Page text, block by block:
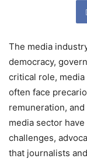
The media
democracy,
critical role,
often face
remuneration,
media sector
challenges,
that journalists